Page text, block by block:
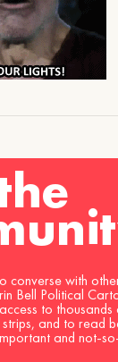
converse with
Bell Political
to
and to read
and not-